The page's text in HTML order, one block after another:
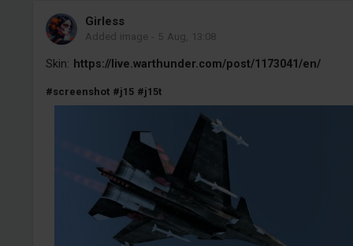
Girless
Added image - 5 Aug, 13:08
Skin: https://live.warthunder.com/post/1173041/en/
#screenshot #j15 #j15t